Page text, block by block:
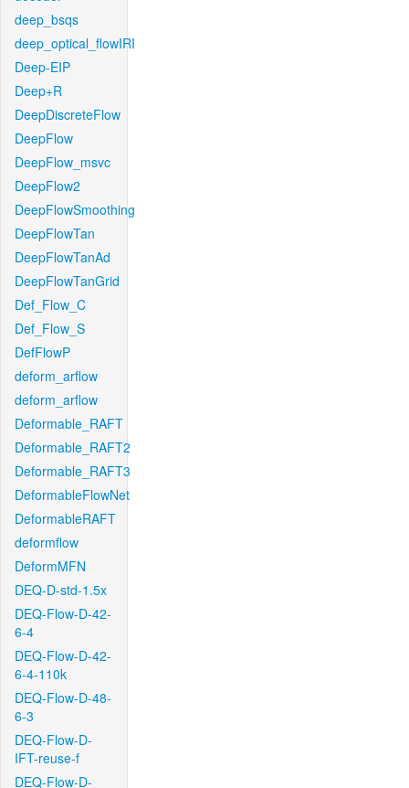
deep_bsqs
deep_optical_flowIRI
Deep-EIP
Deep+R
DeepDiscreteFlow
DeepFlow
DeepFlow_msvc
DeepFlow2
DeepFlowSmoothing
DeepFlowTan
DeepFlowTanAd
DeepFlowTanGrid
Def_Flow_C
Def_Flow_S
DefFlowP
deform_arflow
deform_arflow
Deformable_RAFT
Deformable_RAFT2
Deformable_RAFT3
DeformableFlowNet
DeformableRAFT
deformflow
DeformMFN
DEQ-D-std-1.5x
DEQ-Flow-D-42-
6-4
DEQ-Flow-D-42-
6-4-110k
DEQ-Flow-D-48-
6-3
DEQ-Flow-D-
IFT-reuse-f
DEQ-Flow-D-